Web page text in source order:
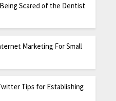
Scared of the Dentist
Marketing For Small
Tips for Establishing